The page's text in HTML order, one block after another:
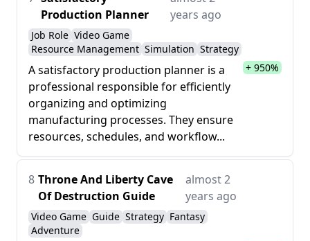
Production Planner
years ago
Job Role Video Game
Resource Management Simulation Strategy
A satisfactory production planner is a
professional responsible for efficiently
organizing and optimizing
manufacturing processes. They ensure
resources, schedules, and workflow...
+ 950%
8 Throne And Liberty Cave
Of Destruction Guide
almost 2
years ago
Video Game Guide Strategy Fantasy
Adventure